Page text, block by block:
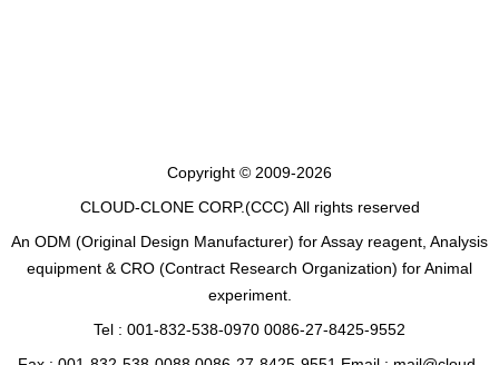
Copyright © 2009-2026
CLOUD-CLONE CORP.(CCC) All rights reserved
An ODM (Original Design Manufacturer) for Assay reagent, Analysis
equipment & CRO (Contract Research Organization) for Animal
experiment.
Tel : 001-832-538-0970 0086-27-8425-9552